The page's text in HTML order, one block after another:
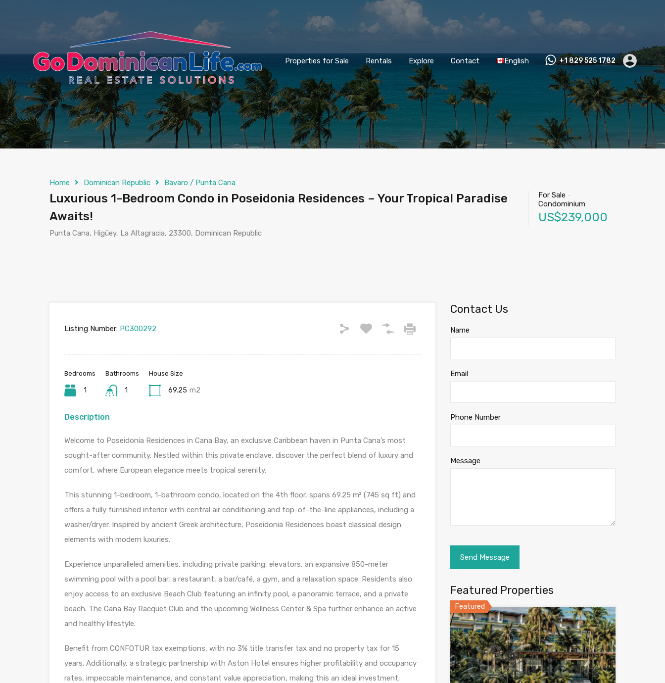
Properties for Sale Rentals Explore Contact English +1 829 525 1782
Home Dominican Republic Bavaro / Punta Cana
Luxurious 1-Bedroom Condo in Poseidonia Residences – Your Tropical Paradise
Awaits!
Punta Cana, Higüey, La Altagracia, 23300, Dominican Republic
For Sale -
Condominium
US$239,000
Listing Number: PC300292
Bedrooms
1
Bathrooms
1
House Size
69.25 m2
Description
Welcome to Poseidonia Residences in Cana Bay, an exclusive Caribbean haven in Punta Cana’s most
sought-after community. Nestled within this private enclave, discover the perfect blend of luxury and
comfort, where European elegance meets tropical serenity.
This stunning 1-bedroom, 1-bathroom condo, located on the 4th floor, spans 69.25 m² (745 sq ft) and
offers a fully furnished interior with central air conditioning and top-of-the-line appliances, including a
washer/dryer. Inspired by ancient Greek architecture, Poseidonia Residences boast classical design
elements with modern luxuries.
Experience unparalleled amenities, including private parking, elevators, an expansive 850-meter
swimming pool with a pool bar, a restaurant, a bar/café, a gym, and a relaxation space. Residents also
enjoy access to an exclusive Beach Club featuring an infinity pool, a panoramic terrace, and a private
beach. The Cana Bay Racquet Club and the upcoming Wellness Center & Spa further enhance an active
and healthy lifestyle.
Benefit from CONFOTUR tax exemptions, with no 3% title transfer tax and no property tax for 15
years. Additionally, a strategic partnership with Aston Hotel ensures higher profitability and occupancy
rates, impeccable maintenance, and constant value appreciation, making this an ideal investment.
Contact Us
Name
Email
Phone Number
Message
Featured Properties
Featured